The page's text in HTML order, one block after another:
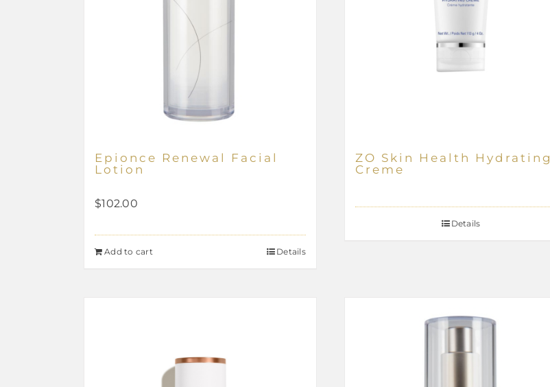
Epionce Renewal Facial
Lotion
$102.00
Add to cart Details
ZO Skin Health Hydrating
Creme
Details